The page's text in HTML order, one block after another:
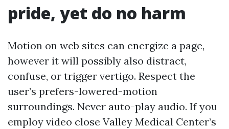
pride, yet do no harm
Motion on web sites can energize a page,
however it will possibly also distract,
confuse, or trigger vertigo. Respect the
user’s prefers-lowered-motion
surroundings. Never auto-play audio. If you
employ video close Valley Medical Center’s